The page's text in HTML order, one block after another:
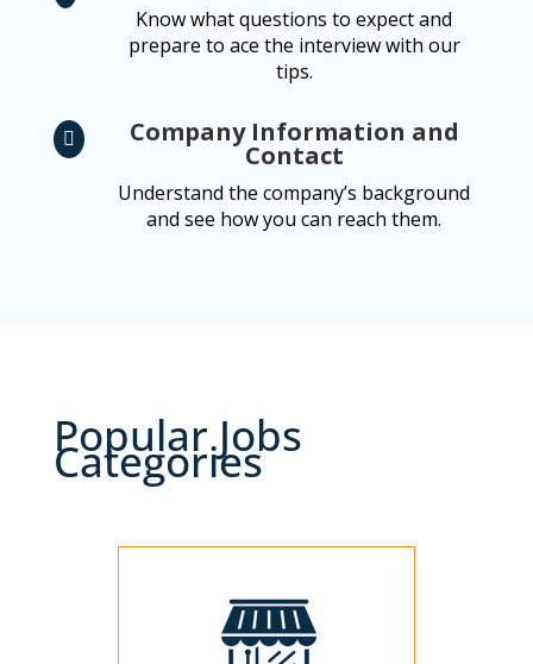
Know what questions to expect and
prepare to ace the interview with our
tips.
 Company Information and
Contact
Understand the company’s background
and see how you can reach them.
Popular Jobs
Categories